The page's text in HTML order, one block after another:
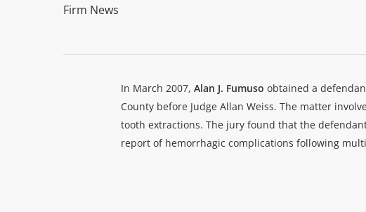
Firm News
In March 2007, Alan J. Fumuso obtained a
County before Judge Allan Weiss. The matter
tooth extractions. The jury found that the
report of hemorrhagic complications following